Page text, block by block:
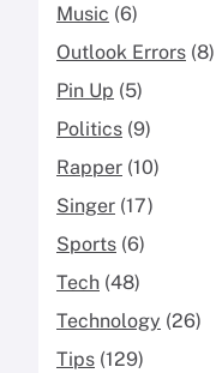
Music (6)
Outlook Errors (8)
Pin Up (5)
Politics (9)
Rapper (10)
Singer (17)
Sports (6)
Tech (48)
Technology (26)
Tips (129)